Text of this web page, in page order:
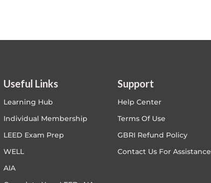
Useful Links
Learning Hub
Individual Membership
LEED Exam Prep
WELL
AIA
Support
Help Center
Terms Of Use
GBRI Refund Policy
Contact Us For Assistance